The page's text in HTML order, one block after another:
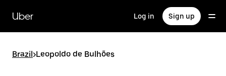
main
content
Uber Log in Sign up
Brazil>Leopoldo de Bulhões